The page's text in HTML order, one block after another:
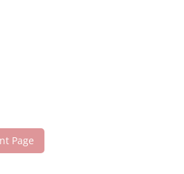
Page